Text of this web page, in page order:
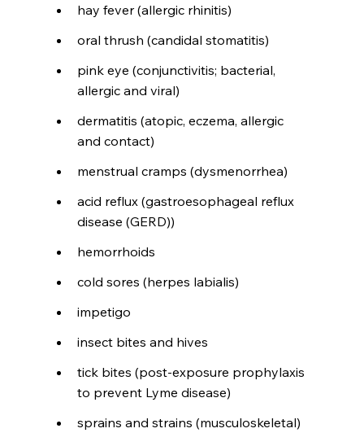
hay fever (allergic rhinitis)
oral thrush (candidal stomatitis)
pink eye (conjunctivitis; bacterial,
allergic and viral)
dermatitis (atopic, eczema, allergic
and contact)
menstrual cramps (dysmenorrhea)
acid reflux (gastroesophageal reflux
disease (GERD))
hemorrhoids
cold sores (herpes labialis)
impetigo
insect bites and hives
tick bites (post-exposure prophylaxis
to prevent Lyme disease)
sprains and strains (musculoskeletal)